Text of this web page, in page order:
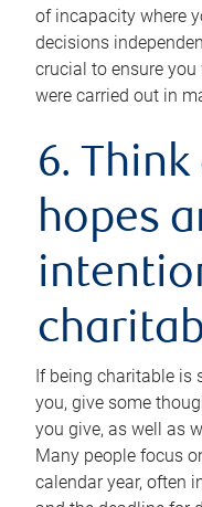
of incapacity where
decisions
crucial to ensure
were carried out in
6.
hopes
If being charitable is
you, give some
you give, as well as
Many people focus
calendar year, often